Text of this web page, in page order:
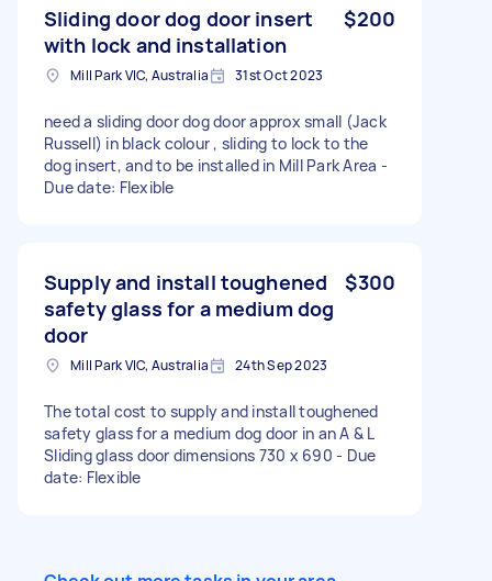
Sliding door dog door insert
with lock and installation
$200
Mill Park VIC, Australia 31st Oct 2023
need a sliding door dog door approx small (Jack
Russell) in black colour , sliding to lock to the
dog insert, and to be installed in Mill Park Area -
Due date: Flexible
Supply and install toughened
safety glass for a medium dog
door
$300
Mill Park VIC, Australia 24th Sep 2023
The total cost to supply and install toughened
safety glass for a medium dog door in an A & L
Sliding glass door dimensions 730 x 690 - Due
date: Flexible